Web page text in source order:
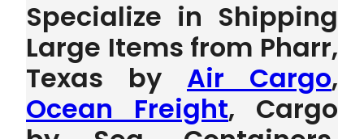
Specialize in Shipping
Large Items from Pharr,
Texas by Air Cargo,
Ocean Freight, Cargo